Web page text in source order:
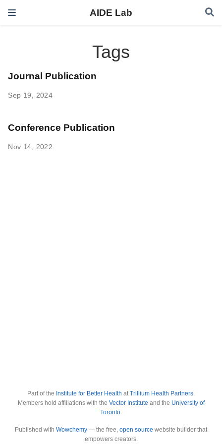
AIDE Lab
Tags
Journal Publication
Sep 19, 2024
Conference Publication
Nov 14, 2022
Part of the Institute for Better Health atTrillium Health Partners.
Members hold affiliations with the Vector Institute and the University of
Toronto.
Published with Wowchemy — the free, open source website builder that
empowers creators.